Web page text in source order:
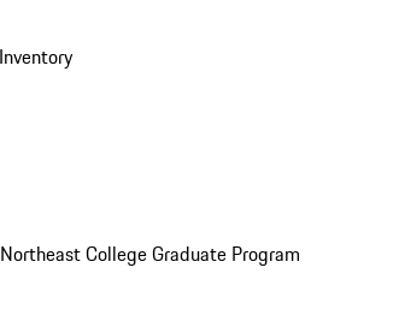
College Graduate Program